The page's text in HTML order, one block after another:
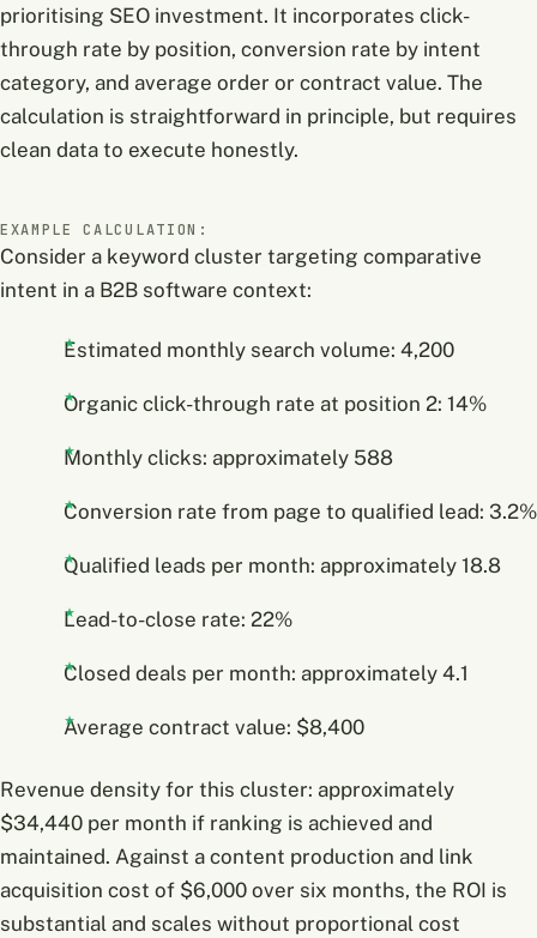
prioritising SEO investment. It incorporates click-
through rate by position, conversion rate by intent
category, and average order or contract value. The
calculation is straightforward in principle, but requires
clean data to execute honestly.
EXAMPLE CALCULATION:
Consider a keyword cluster targeting comparative
intent in a B2B software context:
Estimated monthly search volume: 4,200
Organic click-through rate at position 2: 14%
Monthly clicks: approximately 588
Conversion rate from page to qualified lead: 3.2%
Qualified leads per month: approximately 18.8
Lead-to-close rate: 22%
Closed deals per month: approximately 4.1
Average contract value: $8,400
Revenue density for this cluster: approximately
$34,440 per month if ranking is achieved and
maintained. Against a content production and link
acquisition cost of $6,000 over six months, the ROI is
substantial and scales without proportional cost